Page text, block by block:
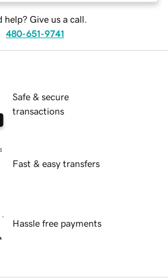
help? Give us a call.
480-651-9741
Safe & secure
transactions
Fast & easy transfers
Hassle free payments